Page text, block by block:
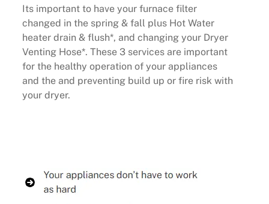
Its important to have your furnace filter
changed in the spring & fall plus Hot Water
heater drain & flush*, and changing your Dryer
Venting Hose*. These 3 services are important
for the healthy operation of your appliances
and the and preventing build up or fire risk with
your dryer.